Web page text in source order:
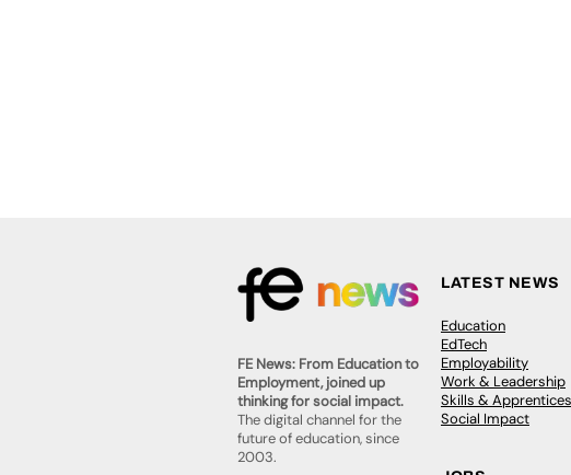
FE News: From Education to
Employment, joined up
thinking for social impact.
The digital channel for the
future of education, since
2003.
LATEST NEWS
Education
EdTech
Employability
Work & Leadership
Skills &
Social Impact